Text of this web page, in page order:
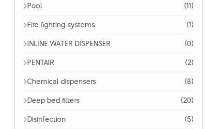
Pool
(11)
Fire fighting systems
(1)
INLINE WATER DISPENSER
(0)
PENTAIR
(2)
Chemical dispensers
(8)
Deep bed filters
(20)
Disinfection
(5)